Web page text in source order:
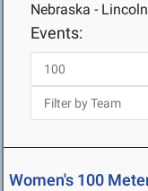
Nebraska -
Events:
Women's 100